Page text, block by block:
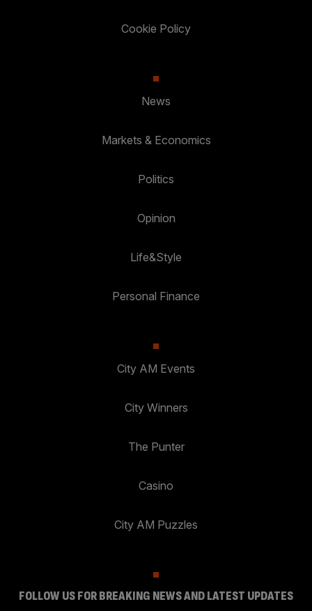
Cookie Policy
News
Markets & Economics
Politics
Opinion
Life&Style
Personal Finance
City AM Events
City Winners
The Punter
Casino
City AM Puzzles
FOLLOW US FOR BREAKING NEWS AND LATEST UPDATES